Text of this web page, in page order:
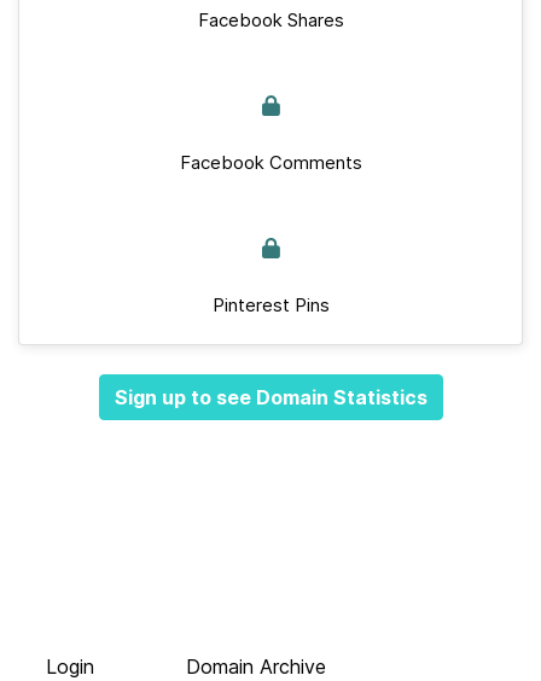
Facebook Shares
Facebook Comments
Pinterest Pins
Sign up to see Domain Statistics
Login
Domain Archive